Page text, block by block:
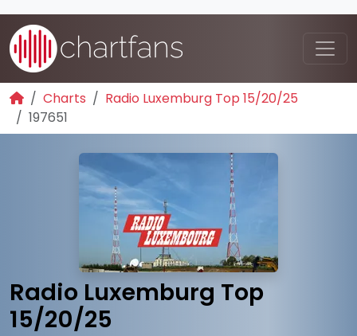
Charts
Radio Luxemburg Top 15/20/25
197651
Radio Luxemburg Top
15/20/25